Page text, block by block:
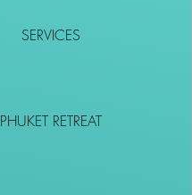
SERVICES
PHUKET RETREAT